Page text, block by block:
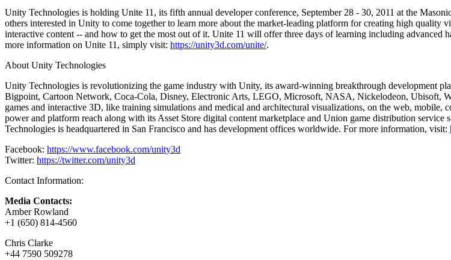
Indie Games
Ship big games with small teams
XR Games
Launch XR games across platforms
Multiplayer Games
Simplify multiplayer game development
Unity Technologies is holding Unite 11, its fifth annual developer conference, September 28 - 30, 2011 at the
others interested in Unity to come together to learn more about the market-leading platform for creating high quality
interactive content -- and how to get the most out of it. Unite 11 will offer three days of learning including advanced
more information on Unite 11, simply visit: https://unity3d.com/unite/.
About Unity Technologies
Unity Technologies is revolutionizing the game industry with Unity, its award-winning breakthrough development
Bigpoint, Cartoon Network, Coca-Cola, Disney, Electronic Arts, LEGO, Microsoft, NASA, Nickelodeon, Ubisoft,
games and interactive 3D, like training simulations and medical and architectural visualizations, on the web,
power and platform reach along with its Asset Store digital content marketplace and Union game distribution
Technologies is headquartered in San Francisco and has development offices worldwide. For more information, visit:
Facebook: https://www.facebook.com/unity3d
Twitter: https://twitter.com/unity3d
Contact Information:
Media Contacts:
Amber Rowland
+1 (650) 814-4560
Chris Clarke
+44 7590 509278